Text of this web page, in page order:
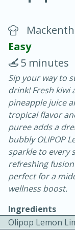
10 min.
Easy
5 minutes
Sip your way to
drink! Fresh kiwi
pineapple juice
tropical flavor
puree adds a
bubbly OLIPOP
sparkle to every
refreshing
perfect for a
wellness boost.
Ingredients
Olipop Lemon